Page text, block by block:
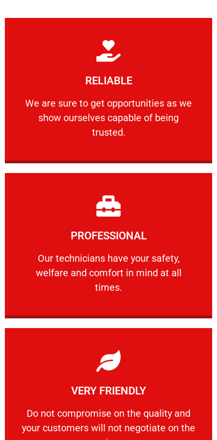
RELIABLE
We are sure to get opportunities as we
show ourselves capable of being
trusted.
RELIABLE
We are sure to get opportunities as we show
Learn More
PROFESSIONAL
Our technicians have your safety,
welfare and comfort ​in mind at all
times.
PROFESSIONAL
Our technicians have your safety, welfare
Learn More
VERY FRIENDLY
​Do not compromise on the quality and
your customers will not negotiate on the
VERY FRIENDLY
​Do not compromise on the quality and your
Learn More